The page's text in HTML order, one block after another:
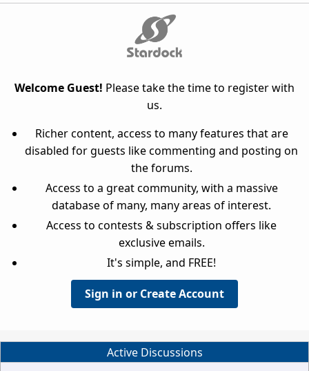
Welcome Guest! Please take the time to register with
us.
Richer content, access to many features that are
disabled for guests like commenting and posting on
the forums.
Access to a great community, with a massive
database of many, many areas of interest.
Access to contests & subscription offers like
exclusive emails.
It's simple, and FREE!
Sign in or Create Account
Active Discussions